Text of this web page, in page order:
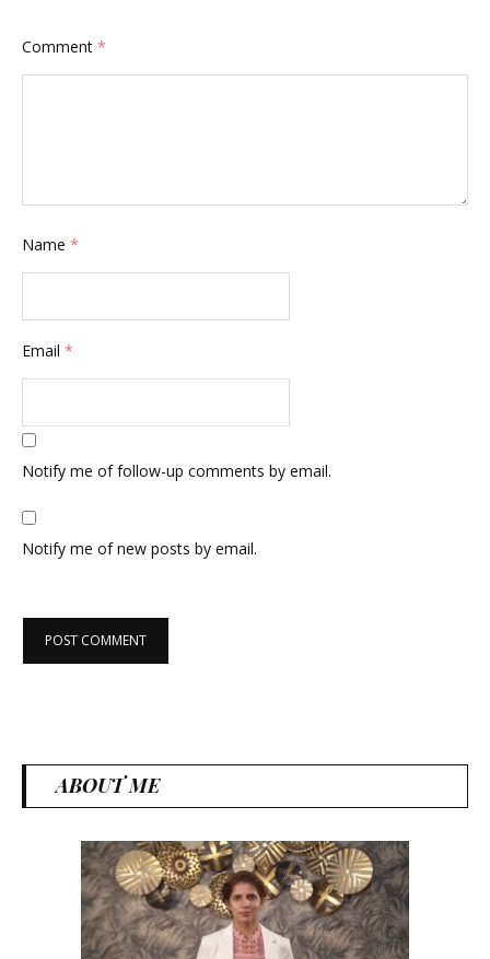
Comment *
Name *
Email *
Notify me of follow-up comments by email.
Notify me of new posts by email.
ABOUT ME